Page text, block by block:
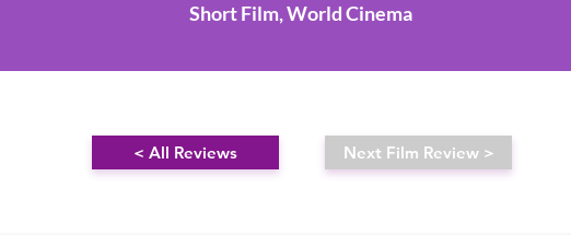
Short Film, World Cinema
< All Reviews Next Film Review >